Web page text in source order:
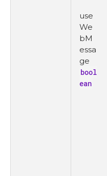
use
We
bM
essa
ge
bool
ean